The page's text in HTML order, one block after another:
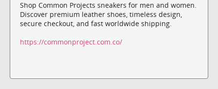
Shop Common Projects sneakers for men and women.
Discover premium leather shoes, timeless design,
secure checkout, and fast worldwide shipping.
https://commonproject.com.co/